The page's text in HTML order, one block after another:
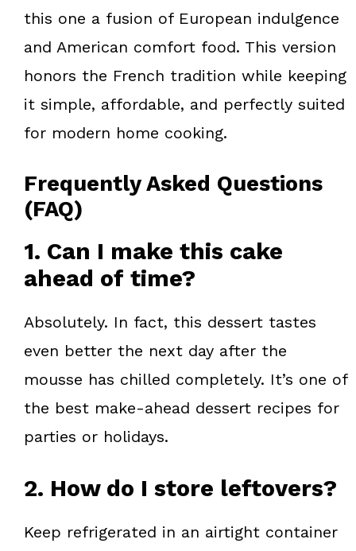
this one a fusion of European indulgence
and American comfort food. This version
honors the French tradition while keeping
it simple, affordable, and perfectly suited
for modern home cooking.
Frequently Asked Questions
(FAQ)
1. Can I make this cake
ahead of time?
Absolutely. In fact, this dessert tastes
even better the next day after the
mousse has chilled completely. It’s one of
the best make-ahead dessert recipes for
parties or holidays.
2. How do I store leftovers?
Keep refrigerated in an airtight container